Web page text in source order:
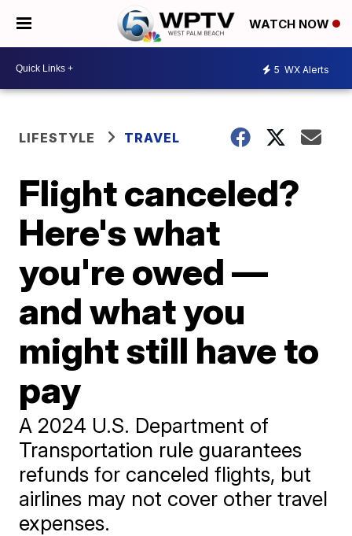
WATCH NOW
5 WX Alerts
LIFESTYLE TRAVEL
Flight canceled?
Here's what
you're owed —
and what you
might still have to
pay
A 2024 U.S. Department of
Transportation rule guarantees
refunds for canceled flights, but
airlines may not cover other travel
expenses.